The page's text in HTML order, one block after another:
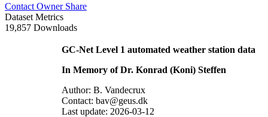
Contact Owner Share
Dataset Metrics
19,857 Downloads
GC-Net Level 1 automated weather station data
In Memory of Dr. Konrad (Koni) Steffen
Author: B. Vandecrux
Contact: bav@geus.dk
Last update: 2026-03-12